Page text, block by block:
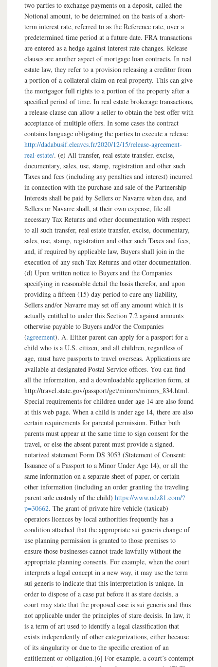
two parties to exchange payments on a deposit, called the
Notional amount, to be determined on the basis of a short-
term interest rate, referred to as the Reference rate, over a
predetermined time period at a future date. FRA transactions
are entered as a hedge against interest rate changes. Release
clauses are another aspect of mortgage loan contracts. In real
estate law, they refer to a provision releasing a creditor from
a portion of a collateral claim on real property. This can give
the mortgagor full rights to a portion of the property after a
specified period of time. In real estate brokerage transactions,
a release clause can allow a seller to obtain the best offer with
acceptance of multiple offers. In some cases the contract
contains language obligating the parties to execute a release
http://dadabusif.eleavcs.fr/2020/12/15/release-agreement-
real-estate/. (e) All transfer, real estate transfer, excise,
documentary, sales, use, stamp, registration and other such
Taxes and fees (including any penalties and interest) incurred
in connection with the purchase and sale of the Partnership
Interests shall be paid by Sellers or Navarre when due, and
Sellers or Navarre shall, at their own expense, file all
necessary Tax Returns and other documentation with respect
to all such transfer, real estate transfer, excise, documentary,
sales, use, stamp, registration and other such Taxes and fees,
and, if required by applicable law, Buyers shall join in the
execution of any such Tax Returns and other documentation.
(d) Upon written notice to Buyers and the Companies
specifying in reasonable detail the basis therefor, and upon
providing a fifteen (15) day period to cure any liability,
Sellers and/or Navarre may set off any amount which it is
actually entitled to under this Section 7.2 against amounts
otherwise payable to Buyers and/or the Companies
(agreement). A. Either parent can apply for a passport for a
child who is a U.S. citizen, and all children, regardless of
age, must have passports to travel overseas. Applications are
available at designated Postal Service offices. You can find
all the information, and a downloadable application form, at
http://travel.state.gov/passport/get/minors/minors_834.html.
Special requirements for children under age 14 are also found
at this web page. When a child is under age 14, there are also
certain requirements for parental permission. Either both
parents must appear at the same time to sign consent for the
travel, or else the absent parent must provide a signed,
notarized statement Form DS 3053 (Statement of Consent:
Issuance of a Passport to a Minor Under Age 14), or all the
same information on a separate sheet of paper, or certain
other information (including an order granting the traveling
parent sole custody of the child) https://www.odz81.com/?
p=30662. The grant of private hire vehicle (taxicab)
operators licences by local authorities frequently has a
condition attached that the appropriate sui generis change of
use planning permission is granted to those premises to
ensure those businesses cannot trade lawfully without the
appropriate planning consents. For example, when the court
interprets a legal concept in a new way, it may use the term
sui generis to indicate that this interpretation is unique. In
order to dispose of a case put before it as stare decisis, a
court may state that the proposed case is sui generis and thus
not applicable under the principles of stare decisis. In law, it
is a term of art used to identify a legal classification that
exists independently of other categorizations, either because
of its singularity or due to the specific creation of an
entitlement or obligation.[6] For example, a court’s contempt